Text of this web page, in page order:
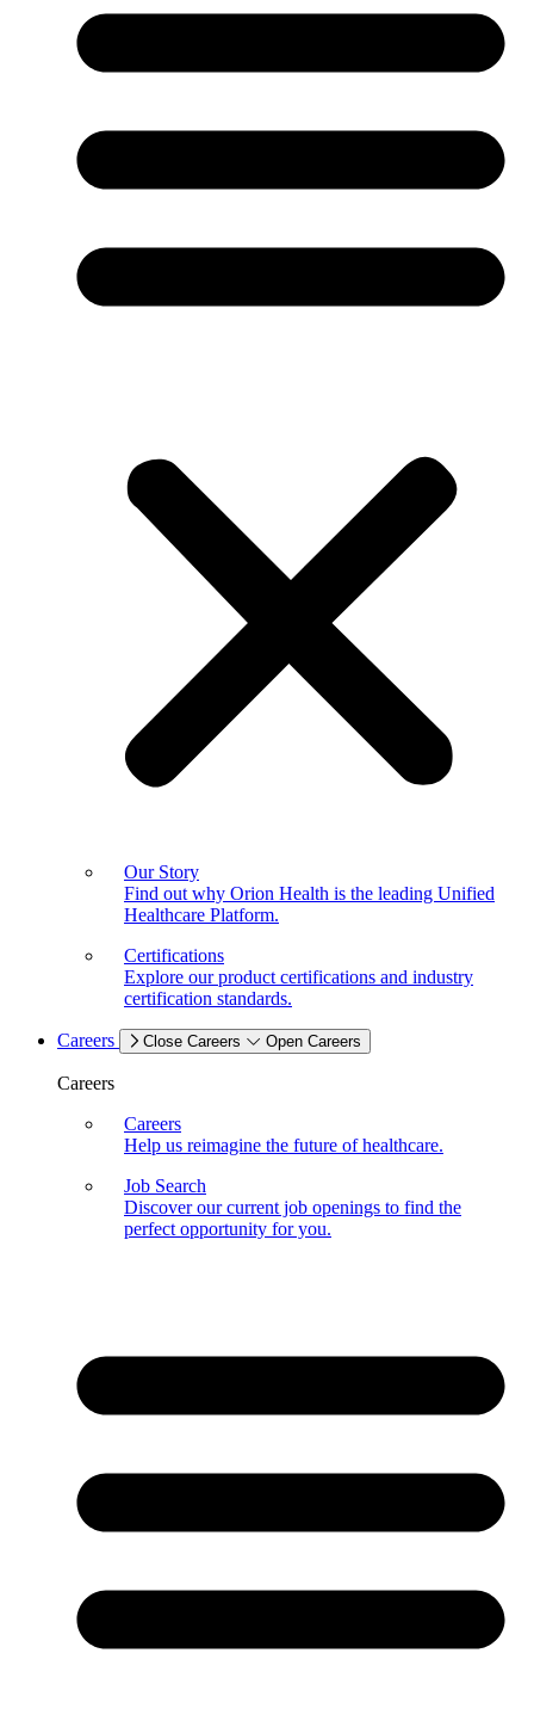
Our Story
Find out why Orion Health is the leading Unified
Healthcare Platform.
Certifications
Explore our product certifications and industry
certification standards.
Careers Close Careers Open Careers
Careers
Careers
Help us reimagine the future of healthcare.
Job Search
Discover our current job openings to find the
perfect opportunity for you.